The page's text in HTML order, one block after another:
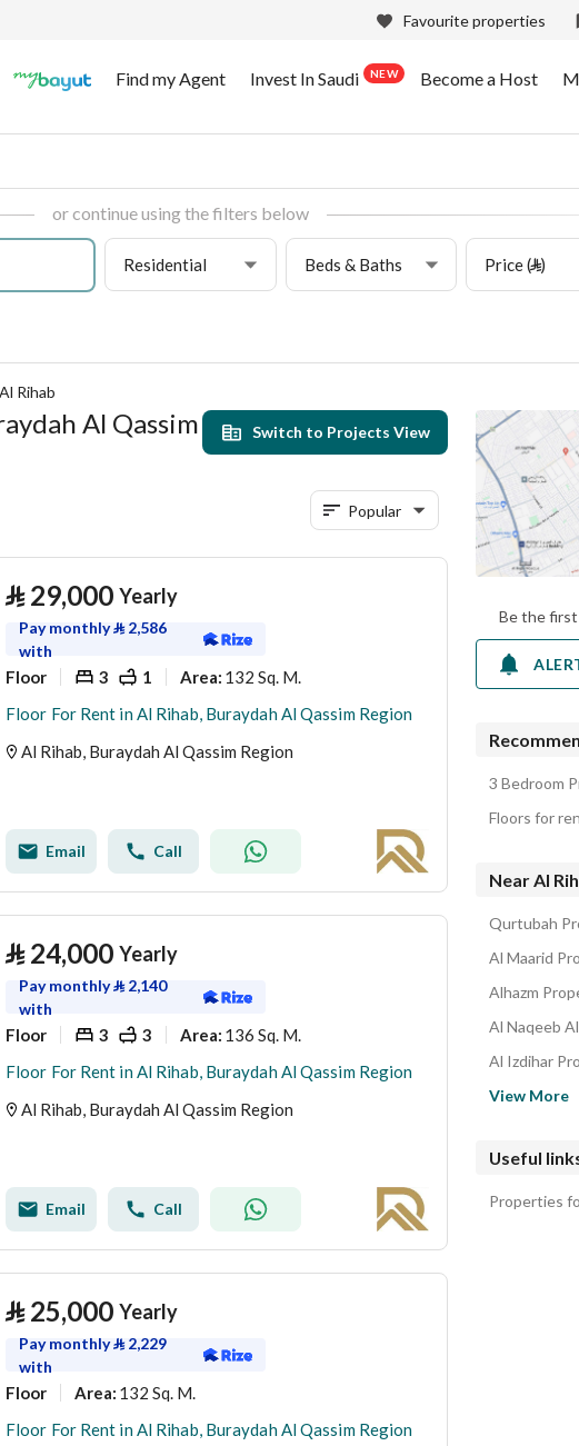
Favourite properties
Find my Agent Invest In Saudi NEW Become a Host
or continue using the filters below
Residential Beds & Baths Price (⃁)
Al Rihab
Al Qassim
Switch to Projects View
Popular
⃁ 29,000 Yearly
Pay monthly⃁ 2,586
with
Floor 3 1 Area: 132 Sq. M.
Floor For Rent in Al Rihab, Buraydah Al Qassim Region
Al Rihab, Buraydah Al Qassim Region
Email Call
⃁ 24,000 Yearly
Pay monthly⃁ 2,140
with
Floor 3 3 Area: 136 Sq. M.
Floor For Rent in Al Rihab, Buraydah Al Qassim Region
Al Rihab, Buraydah Al Qassim Region
Email Call
⃁ 25,000 Yearly
Pay monthly⃁ 2,229
with
Floor Area: 132 Sq. M.
Floor For Rent in Al Rihab, Buraydah Al Qassim Region
Be the
3 Bedroom
Floors for
Near Al
Qurtubah
Al Maarid
Alhazm
Al Naqeeb
Al Izdihar
View More
Useful
Properties